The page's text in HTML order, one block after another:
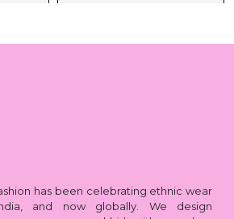
has been celebrating ethnic wear
and now globally. We design